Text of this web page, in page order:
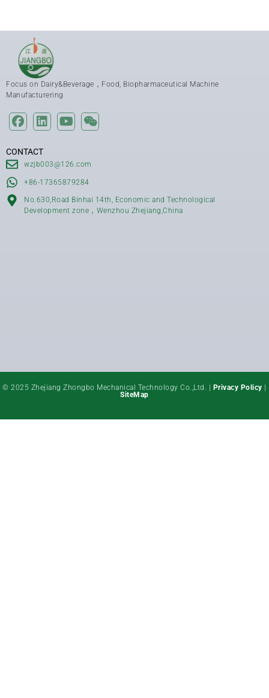
Focus on Dairy&Beverage，Food, Biopharmaceutical Machine
Manufacturering
CONTACT
wzjb003@126.com
+86-17365879284
No.630,Road Binhai 14th, Economic and Technological
Development zone，Wenzhou Zhejiang,China
© 2025 Zhejiang Zhongbo Mechanical Technology Co.,Ltd. | Privacy Policy
SiteMap